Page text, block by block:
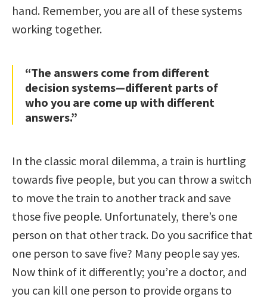
hand. Remember, you are all of these systems
working together.
“The answers come from different
decision systems—different parts of
who you are come up with different
answers.”
In the classic moral dilemma, a train is hurtling
towards five people, but you can throw a switch
to move the train to another track and save
those five people. Unfortunately, there’s one
person on that other track. Do you sacrifice that
one person to save five? Many people say yes.
Now think of it differently; you’re a doctor, and
you can kill one person to provide organs to